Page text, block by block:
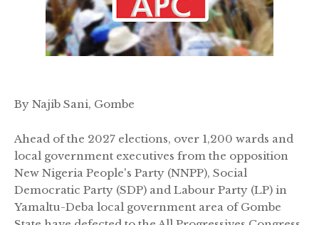
By Najib Sani, Gombe
Ahead of the 2027 elections, over 1,200 wards and
local government executives from the opposition
New Nigeria People's Party (NNPP), Social
Democratic Party (SDP) and Labour Party (LP) in
Yamaltu-Deba local government area of Gombe